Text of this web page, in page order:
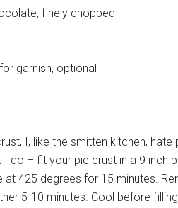
finely chopped
garnish, optional
I, like the smitten kitchen,
I do – fit your pie crust in a 9 inch
425 degrees for 15 minutes.
5-10 minutes. Cool before